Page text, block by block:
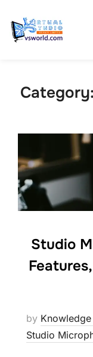
Category:
Studio
by
Studio